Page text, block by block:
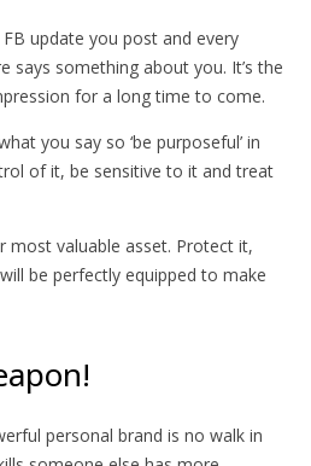
update you post and every
says something about you. It’s the
for a long time to come.
you say so ‘be purposeful’ in
of it, be sensitive to it and treat
most valuable asset. Protect it,
be perfectly equipped to make
personal brand is no walk in